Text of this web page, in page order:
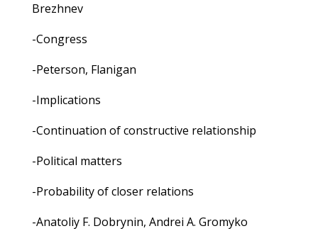
Brezhnev
-Congress
-Peterson, Flanigan
-Implications
-Continuation of constructive relationship
-Political matters
-Probability of closer relations
-Anatoliy F. Dobrynin, Andrei A. Gromyko